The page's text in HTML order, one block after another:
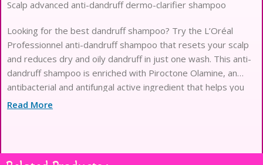
Scalp advanced anti-dandruff dermo-clarifier shampoo
Looking for the best dandruff shampoo? Try the L’Oréal
Professionnel anti-dandruff shampoo that resets your scalp
and reduces dry and oily dandruff in just one wash. This anti-
dandruff shampoo is enriched with Piroctone Olamine, an
antibacterial and antifungal active ingredient that helps you
achieve healthy hair with ease. Say yes to a healthy, flake-
Read More